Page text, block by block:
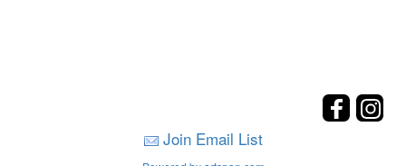
Join Email List